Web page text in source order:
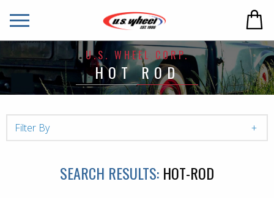
U.S. WHEEL CORP.
HOT ROD
Filter By
SEARCH RESULTS: HOT-ROD